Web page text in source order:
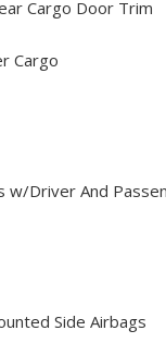
Cargo Door Trim
Cargo
w/Driver And
Side Airbags